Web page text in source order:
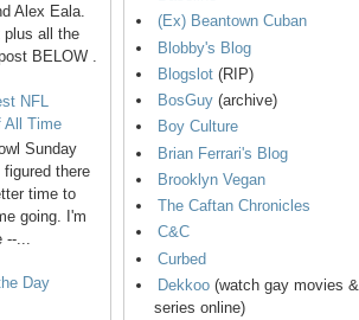
Alex Eala.
plus all the
BELOW .
NFL
All Time
Sunday
there
time to
going. I'm
--...
Day
(Ex) Beantown Cuban
Blobby's Blog
Blogslot (RIP)
BosGuy (archive)
Boy Culture
Brian Ferrari's Blog
Brooklyn Vegan
The Caftan Chronicles
C&C
Curbed
Dekkoo (watch gay movies &
series online)